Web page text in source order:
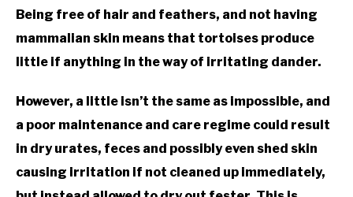
Being free of hair and feathers, and not having
mammalian skin means that tortoises produce
little if anything in the way of irritating dander.
However, a little isn’t the same as impossible, and
a poor maintenance and care regime could result
in dry urates, feces and possibly even shed skin
causing irritation if not cleaned up immediately,